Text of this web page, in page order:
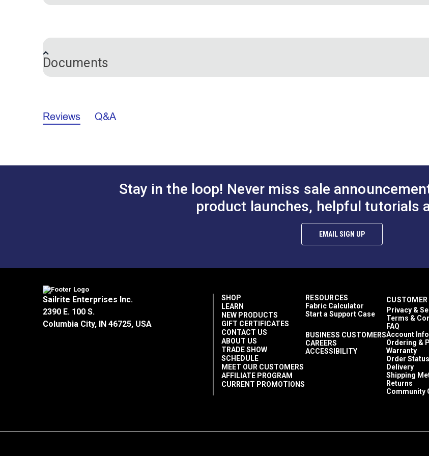
Documents
Reviews Q&A
Stay in the loop! Never miss sale
product launches, helpful tutorials
EMAIL SIGN UP
Sailrite Enterprises Inc.
2390 E. 100 S.
Columbia City, IN 46725, USA
SHOP
LEARN
NEW PRODUCTS
GIFT CERTIFICATES
CONTACT US
ABOUT US
TRADE SHOW
SCHEDULE
MEET OUR CUSTOMERS
AFFILIATE PROGRAM
CURRENT PROMOTIONS
RESOURCES
Fabric Calculator
Start a Support Case
BUSINESS CUSTOMERS
CAREERS
ACCESSIBILITY
CUSTOMER
Privacy &
Terms &
FAQ
Account
Ordering &
Warranty
Order
Delivery
Shipping
Returns
Community